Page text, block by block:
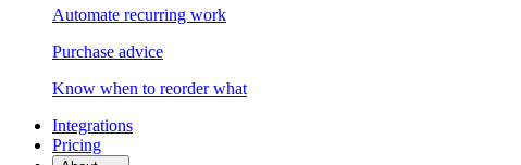
Automate recurring work
Purchase advice
Know when to reorder what
Integrations
Pricing